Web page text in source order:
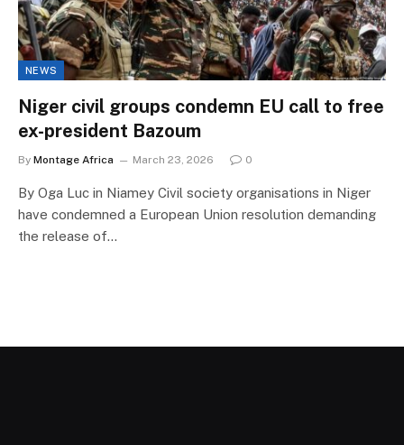
NEWS
Niger civil groups condemn EU call to free
ex-president Bazoum
By Montage Africa March 23, 2026 0
By Oga Luc in Niamey Civil society organisations in Niger
have condemned a European Union resolution demanding
the release of…